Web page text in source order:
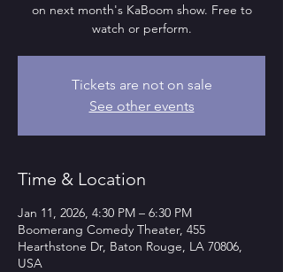
on next month's KaBoom show. Free to
watch or perform.
Tickets are not on sale
See other events
Time & Location
Jan 11, 2026, 4:30 PM – 6:30 PM
Boomerang Comedy Theater, 455
Hearthstone Dr, Baton Rouge, LA 70806,
USA